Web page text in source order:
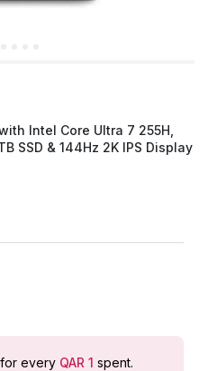
Intel Core Ultra 7 255H,
SSD & 144Hz 2K IPS Display
for every QAR 1 spent.